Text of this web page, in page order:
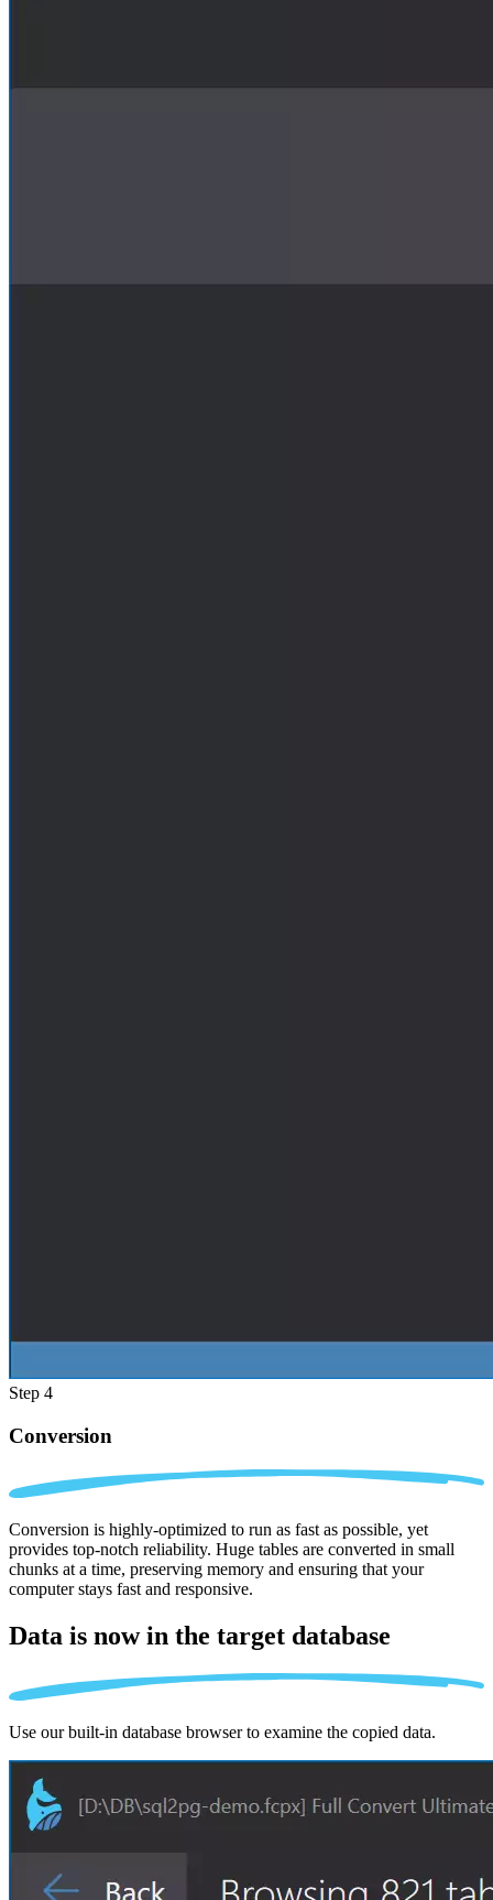
Step 4
Conversion
Conversion is highly-optimized to run as fast as possible, yet
provides top-notch reliability. Huge tables are converted in small
chunks at a time, preserving memory and ensuring that your
computer stays fast and responsive.
Data is now in the target database
Use our built-in database browser to examine the copied data.